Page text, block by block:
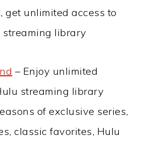
get unlimited access to
library
– Enjoy unlimited
streaming library
of exclusive series,
classic favorites, Hulu